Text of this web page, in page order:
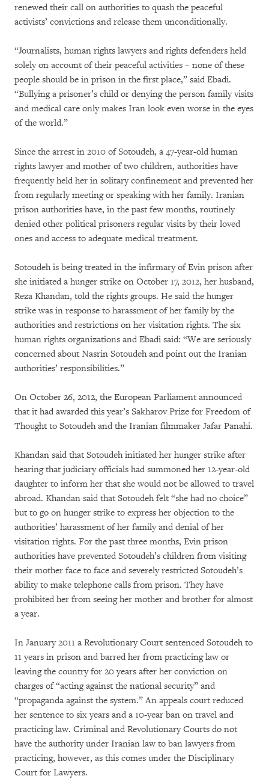
renewed their call on authorities to quash the peaceful
activists’ convictions and release them unconditionally.
“Journalists, human rights lawyers and rights defenders held
solely on account of their peaceful activities – none of these
people should be in prison in the first place,” said Ebadi.
“Bullying a prisoner’s child or denying the person family visits
and medical care only makes Iran look even worse in the eyes
of the world.”
Since the arrest in 2010 of Sotoudeh, a 47-year-old human
rights lawyer and mother of two children, authorities have
frequently held her in solitary confinement and prevented her
from regularly meeting or speaking with her family. Iranian
prison authorities have, in the past few months, routinely
denied other political prisoners regular visits by their loved
ones and access to adequate medical treatment.
Sotoudeh is being treated in the infirmary of Evin prison after
she initiated a hunger strike on October 17, 2012, her husband,
Reza Khandan, told the rights groups. He said the hunger
strike was in response to harassment of her family by the
authorities and restrictions on her visitation rights. The six
human rights organizations and Ebadi said: “We are seriously
concerned about Nasrin Sotoudeh and point out the Iranian
authorities’ responsibilities.”
On October 26, 2012, the European Parliament announced
that it had awarded this year’s Sakharov Prize for Freedom of
Thought to Sotoudeh and the Iranian filmmaker Jafar Panahi.
Khandan said that Sotoudeh initiated her hunger strike after
hearing that judiciary officials had summoned her 12-year-old
daughter to inform her that she would not be allowed to travel
abroad. Khandan said that Sotoudeh felt “she had no choice”
but to go on hunger strike to express her objection to the
authorities’ harassment of her family and denial of her
visitation rights. For the past three months, Evin prison
authorities have prevented Sotoudeh’s children from visiting
their mother face to face and severely restricted Sotoudeh’s
ability to make telephone calls from prison. They have
prohibited her from seeing her mother and brother for almost
a year.
In January 2011 a Revolutionary Court sentenced Sotoudeh to
11 years in prison and barred her from practicing law or
leaving the country for 20 years after her conviction on
charges of “acting against the national security” and
“propaganda against the system.” An appeals court reduced
her sentence to six years and a 10-year ban on travel and
practicing law. Criminal and Revolutionary Courts do not
have the authority under Iranian law to ban lawyers from
practicing, however, as this comes under the Disciplinary
Court for Lawyers.